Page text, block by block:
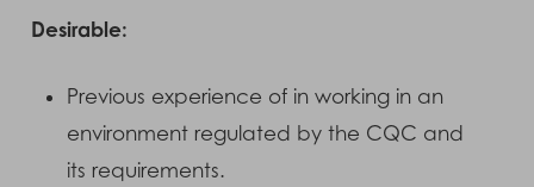
Desirable:
Previous experience of in working in an
environment regulated by the CQC and
its requirements.